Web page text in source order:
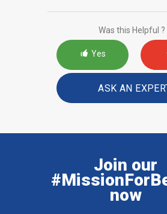
Was this Helpful ?
Yes
ASK AN
Join our
now